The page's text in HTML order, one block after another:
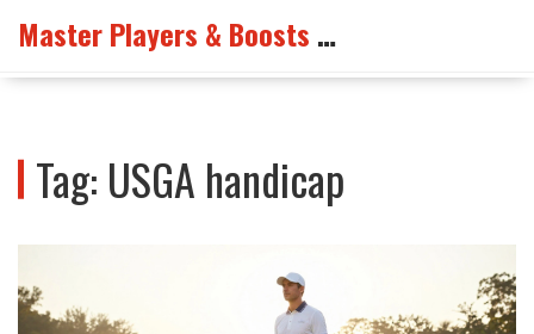
Master Players & Boosts Arena
Tag: USGA handicap